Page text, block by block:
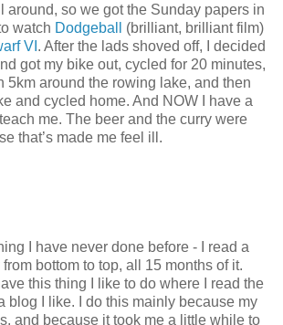
around, so we got the Sunday papers in
watch Dodgeball
(brilliant, brilliant film)
VI . After the lads shoved off, I decided
got my bike out, cycled for 20 minutes,
5km around the rowing lake, and then
and cycled home. And NOW I have a
me. The beer and the curry were
that’s made me feel ill.
I have never done before - I read a
from bottom to top, all 15 months of it.
this thing I like to do where I read the
blog I like. I do this mainly because my
and because it took me a little while to